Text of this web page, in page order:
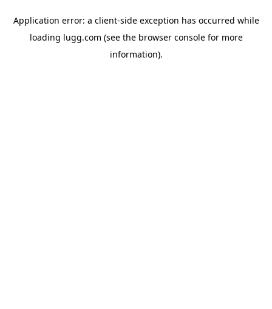
Application error: a client-side exception has occurred while
loading lugg.com (see the browser consolefor more
information).